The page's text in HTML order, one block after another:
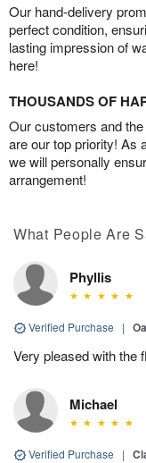
Our hand-delivery
perfect condition,
lasting impression of
here!
THOUSANDS OF
Our customers and
are our top priority! As
we will personally
arrangement!
What People Are
Phyllis
Verified Purchase |
Very pleased with the
Michael
Verified Purchase |